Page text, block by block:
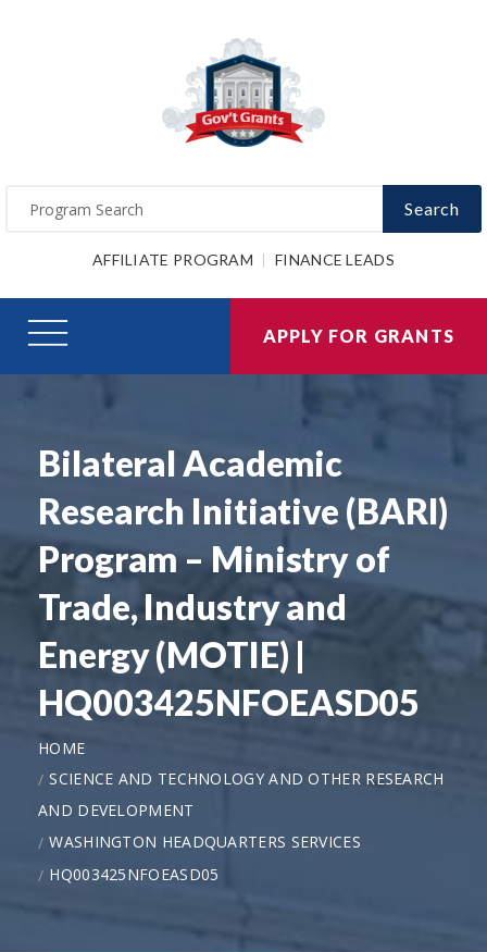
Search
AFFILIATE PROGRAM FINANCE LEADS
APPLY FOR GRANTS
Bilateral Academic
Research Initiative (BARI)
Program – Ministry of
Trade, Industry and
Energy (MOTIE) |
HQ003425NFOEASD05
HOME
SCIENCE AND TECHNOLOGY AND OTHER RESEARCH
AND DEVELOPMENT
WASHINGTON HEADQUARTERS SERVICES
HQ003425NFOEASD05